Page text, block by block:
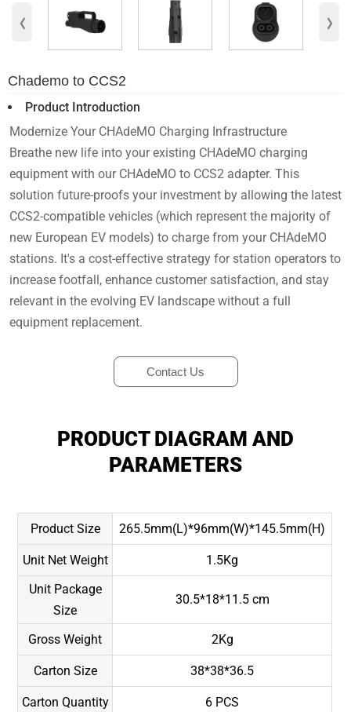
‹ ›
Chademo to CCS2
Product Introduction
Modernize Your CHAdeMO Charging Infrastructure
Breathe new life into your existing CHAdeMO charging
equipment with our CHAdeMO to CCS2 adapter. This
solution future-proofs your investment by allowing the latest
CCS2-compatible vehicles (which represent the majority of
new European EV models) to charge from your CHAdeMO
stations. It's a cost-effective strategy for station operators to
increase footfall, enhance customer satisfaction, and stay
relevant in the evolving EV landscape without a full
equipment replacement.
Contact Us
PRODUCT DIAGRAM AND
PARAMETERS
Product Size 265.5mm(L)*96mm(W)*145.5mm(H)
Unit Net Weight
1.5Kg
Unit Package
Size
30.5*18*11.5 cm
Gross Weight 2Kg
Carton Size 38*38*36.5
Carton Quantity 6 PCS